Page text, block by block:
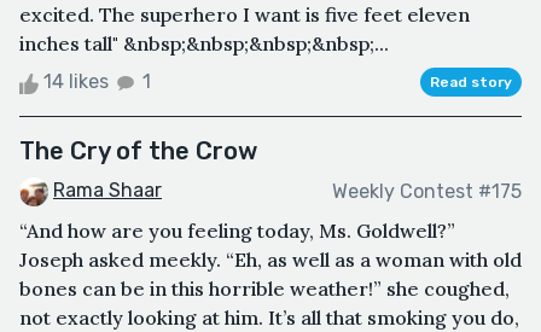
excited. The superhero I want is five feet eleven
inches tall" &nbsp;&nbsp;&nbsp;&nbsp;...
14 likes 1 Read story
The Cry of the Crow
Rama Shaar Weekly Contest #175
“And how are you feeling today, Ms. Goldwell?”
Joseph asked meekly. “Eh, as well as a woman with old
bones can be in this horrible weather!” she coughed,
not exactly looking at him. It’s all that smoking you do,